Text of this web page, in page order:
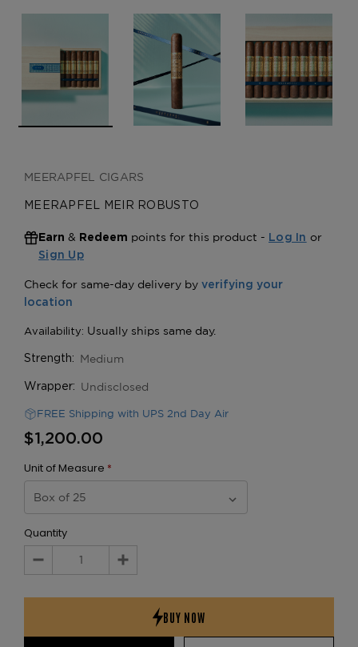
MEERAPFEL CIGARS
MEERAPFEL MEIR ROBUSTO
Earn & Redeem points for this product - Log In or
Sign Up
Strength: Medium
Wrapper: Undisclosed
FREE Shipping with UPS 2nd Day Air
$1,200.00
Unit of Measure *
Quantity
Decrease
Increase